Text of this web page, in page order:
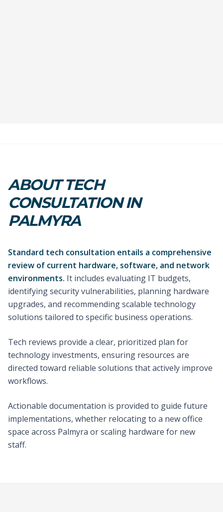
ABOUT TECH
CONSULTATION IN
PALMYRA
Standard tech consultation entails a comprehensive
review of current hardware, software, and network
environments. It includes evaluating IT budgets,
identifying security vulnerabilities, planning hardware
upgrades, and recommending scalable technology
solutions tailored to specific business operations.
Tech reviews provide a clear, prioritized plan for
technology investments, ensuring resources are
directed toward reliable solutions that actively improve
workflows.
Actionable documentation is provided to guide future
implementations, whether relocating to a new office
space across Palmyra or scaling hardware for new
staff.